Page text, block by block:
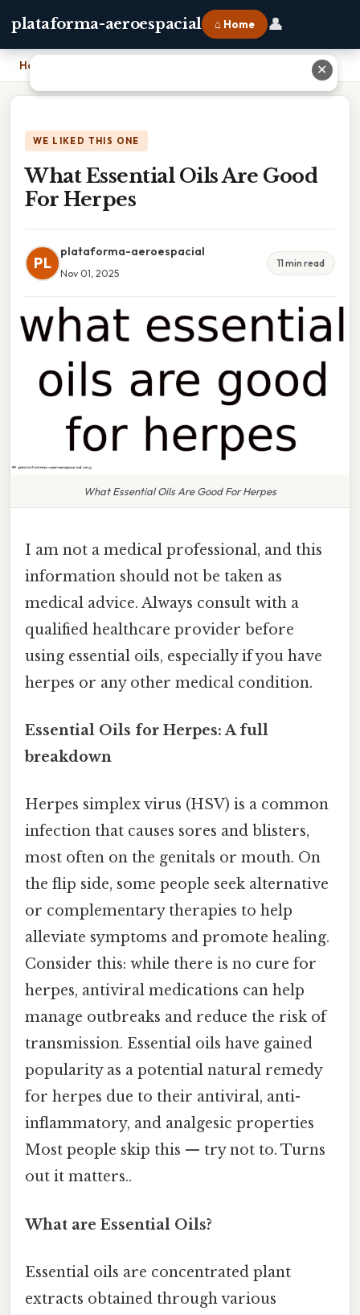
plataforma-aeroespacial ⌂ Home 👤
Home
WE LIKED THIS ONE
What Essential Oils Are Good
For Herpes
PL
plataforma-aeroespacial
Nov 01, 2025
11 min read
What Essential Oils Are Good For Herpes
I am not a medical professional, and this
information should not be taken as
medical advice. Always consult with a
qualified healthcare provider before
using essential oils, especially if you have
herpes or any other medical condition.
Essential Oils for Herpes: A full
breakdown
Herpes simplex virus (HSV) is a common
infection that causes sores and blisters,
most often on the genitals or mouth. On
the flip side, some people seek alternative
or complementary therapies to help
alleviate symptoms and promote healing.
Consider this: while there is no cure for
herpes, antiviral medications can help
manage outbreaks and reduce the risk of
transmission. Essential oils have gained
popularity as a potential natural remedy
for herpes due to their antiviral, anti-
inflammatory, and analgesic properties
Most people skip this — try not to. Turns
out it matters..
What are Essential Oils?
Essential oils are concentrated plant
extracts obtained through various
✕